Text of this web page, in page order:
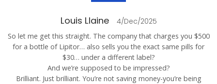
Louis Llaine 4/Dec/2025
So let me get this straight. The company that charges you $500
for a bottle of Lipitor… also sells you the exact same pills for
$30… under a different label?
And we’re supposed to be impressed?
Brilliant. Just brilliant. You’re not saving money-you’re being